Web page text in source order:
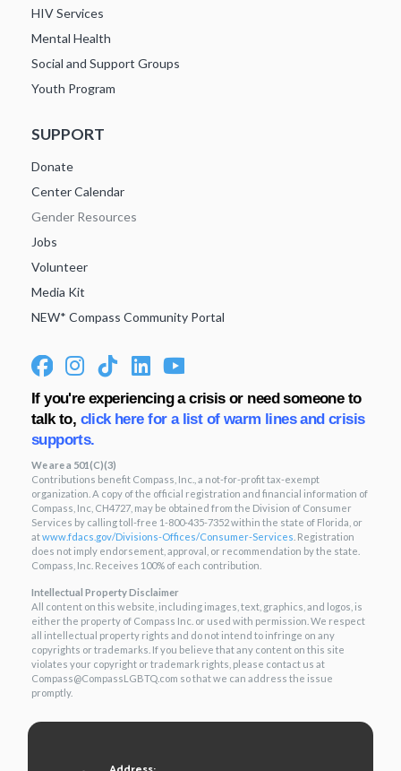
HIV Services
Mental Health
Social and Support Groups
Youth Program
SUPPORT
Donate
Center Calendar
Gender Resources
Jobs
Volunteer
Media Kit
NEW* Compass Community Portal
If you're experiencing a crisis or need someone to
talk to, click here for a list of warm lines and crisis
supports.
We are a 501(C)(3)
Contributions benefit Compass, Inc., a not-for-profit tax-exempt
organization. A copy of the official registration and financial information of
Compass, Inc, CH4727, may be obtained from the Division of Consumer
Services by calling toll-free 1-800-435-7352 within the state of Florida, or
atwww.fdacs.gov/Divisions-Offices/Consumer-Services . Registration
does not imply endorsement, approval, or recommendation by the state.
Compass, Inc. Receives 100% of each contribution.
Intellectual Property Disclaimer
All content on this website, including images, text, graphics, and logos, is
either the property of Compass Inc. or used with permission. We respect
all intellectual property rights and do not intend to infringe on any
copyrights or trademarks. If you believe that any content on this site
violates your copyright or trademark rights, please contact us at
Compass@CompassLGBTQ.com so that we can address the issue
promptly.